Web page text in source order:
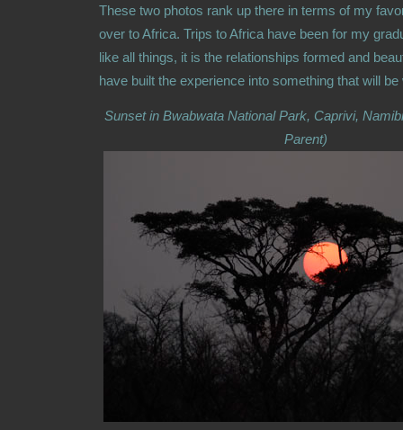
These two photos rank up there in terms of my
over to Africa. Trips to Africa have been for my
like all things, it is the relationships formed and
have built the experience into something that will
Sunset in Bwabwata National Park, Caprivi,
Parent)